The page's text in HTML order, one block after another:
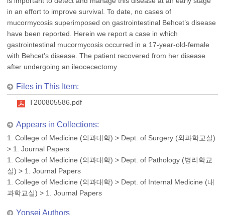
in an effort to improve survival. To date, no cases of
mucormycosis superimposed on gastrointestinal Behcet’s disease
have been reported. Herein we report a case in which
gastrointestinal mucormycosis occurred in a 17-year-old-female
with Behcet’s disease. The patient recovered from her disease
after undergoing an ileocecectomy
Files in This Item:
T200805586.pdf
Appears in Collections:
1. College of Medicine (의과대학) > Dept. of Surgery (외과학교실)
> 1. Journal Papers
1. College of Medicine (의과대학) > Dept. of Pathology (병리학교
실) > 1. Journal Papers
1. College of Medicine (의과대학) > Dept. of Internal Medicine (내
과학교실) > 1. Journal Papers
Yonsei Authors